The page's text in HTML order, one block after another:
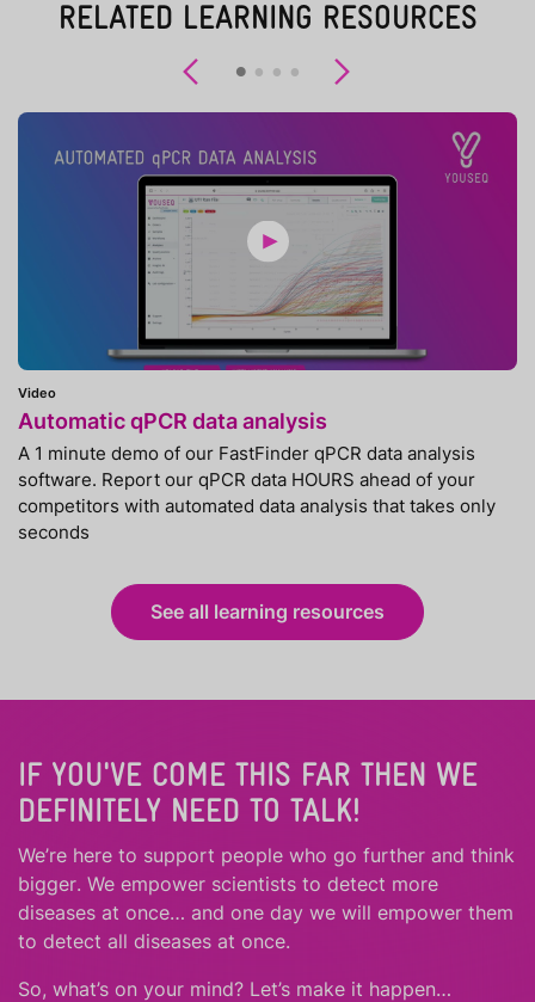
RELATED LEARNING RESOURCES
Previous
Video
Automatic qPCR data analysis
A 1 minute demo of our FastFinder qPCR data analysis
software. Report our qPCR data HOURS ahead of your
competitors with automated data analysis that takes only
seconds
See all learning resources
IF YOU'VE COME THIS FAR THEN WE
DEFINITELY NEED TO TALK!
We’re here to support people who go further and think
bigger. We empower scientists to detect more
diseases at once… and one day we will empower them
to detect all diseases at once.
So, what’s on your mind? Let’s make it happen…